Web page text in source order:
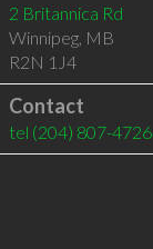
2 Britannica Rd
Winnipeg, MB
R2N 1J4
Contact
tel (204) 807-4726